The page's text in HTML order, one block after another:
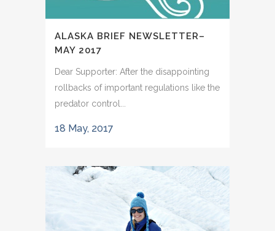
ALASKA BRIEF NEWSLETTER–
MAY 2017
Dear Supporter: After the disappointing
rollbacks of important regulations like the
predator control...
18 May, 2017